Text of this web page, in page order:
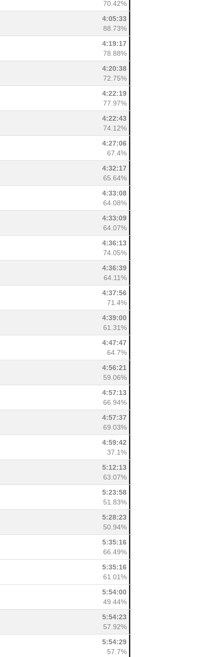
70.42%
4:05:33
88.73%
4:19:17
78.88%
4:20:38
72.75%
4:22:19
77.97%
4:22:43
74.12%
4:27:06
67.4%
4:32:17
65.64%
4:33:08
64.08%
4:33:09
64.07%
4:36:13
74.05%
4:36:39
64.11%
4:37:56
71.4%
4:39:00
61.31%
4:47:47
64.7%
4:56:21
59.06%
4:57:13
66.94%
4:57:37
69.03%
4:59:42
37.1%
5:12:13
63.07%
5:23:58
51.83%
5:28:23
50.94%
5:35:16
66.49%
5:35:16
61.01%
5:54:00
49.44%
5:54:23
57.92%
5:54:29
57.7%